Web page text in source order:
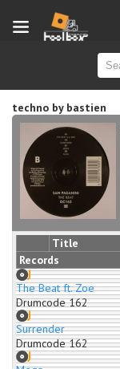
techno by bastien
Title
Records
The Beat ft. Zoe
Drumcode 162
Surrender
Drumcode 162